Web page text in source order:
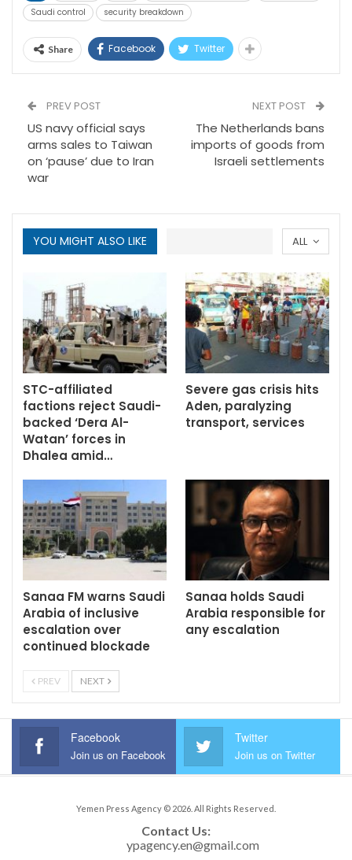
Saudi control
security breakdown
Share Facebook Twitter
PREV POST
US navy official says
arms sales to Taiwan
on ‘pause’ due to Iran
war
NEXT POST
The Netherlands bans
imports of goods from
Israeli settlements
ALL
YOU MIGHT ALSO LIKE
STC-affiliated
factions reject Saudi-
backed ‘Dera Al-
Watan’ forces in
Dhalea amid…
Severe gas crisis hits
Aden, paralyzing
transport, services
Sanaa FM warns Saudi
Arabia of inclusive
escalation over
continued blockade
Sanaa holds Saudi
Arabia responsible for
any escalation
PREV NEXT
Facebook
Join us on Facebook
Twitter
Join us on Twitter
Yemen Press Agency © 2026. All Rights Reserved.
Contact Us: